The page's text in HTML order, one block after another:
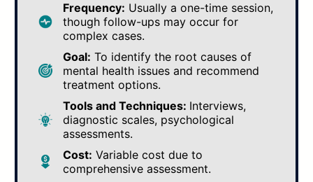
Frequency: Usually a one-time session,
though follow-ups may occur for
complex cases.
Goal: To identify the root causes of
mental health issues and recommend
treatment options.
Tools and Techniques: Interviews,
diagnostic scales, psychological
assessments.
Cost: Variable cost due to
comprehensive assessment.